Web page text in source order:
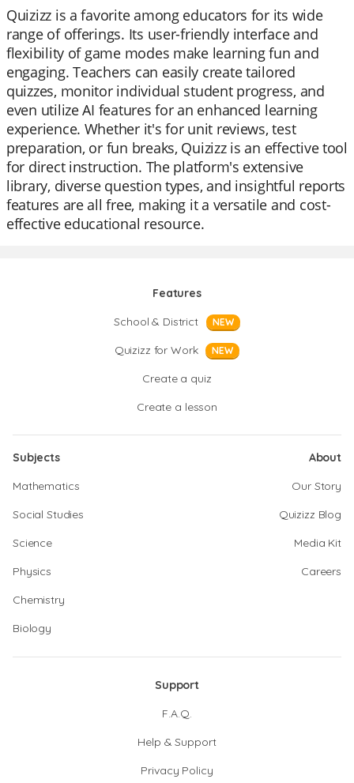
Quizizz is a favorite among educators for its wide
range of offerings. Its user-friendly interface and
flexibility of game modes make learning fun and
engaging. Teachers can easily create tailored
quizzes, monitor individual student progress, and
even utilize AI features for an enhanced learning
experience. Whether it's for unit reviews, test
preparation, or fun breaks, Quizizz is an effective tool
for direct instruction. The platform's extensive
library, diverse question types, and insightful reports
features are all free, making it a versatile and cost-
effective educational resource.
Features
School & District
NEW
Quizizz for Work NEW
Create a quiz
Create a lesson
Subjects
Mathematics
Social Studies
Science
Physics
Chemistry
Biology
About
Our Story
Quizizz Blog
Media Kit
Careers
Support
F.A.Q.
Help & Support
Privacy Policy